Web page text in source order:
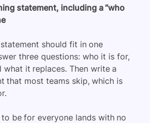
statement, including a “who
should fit in one
three questions: who it is for,
what it replaces. Then write a
that most teams skip, which is
be for everyone lands with no